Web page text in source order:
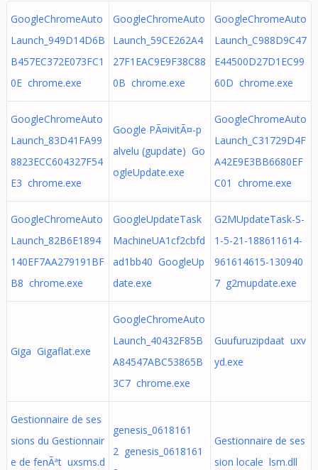
GoogleChromeAuto
Launch_949D14D6B
B457EC372E073FC1
0E chrome.exe
GoogleChromeAuto
Launch_59CE262A4
27F1EAC9E9F38C88
0B chrome.exe
GoogleChromeAuto
Launch_C988D9C47
E44500D27D1EC99
60D chrome.exe
GoogleChromeAuto
Launch_83D41FA99
8823ECC604327F54
E3 chrome.exe
Google PÃ¤ivitÃ¤-p
alvelu (gupdate) Go
ogleUpdate.exe
GoogleChromeAuto
Launch_C31729D4F
A42E9E3BB6680EF
C01 chrome.exe
GoogleChromeAuto
Launch_82B6E1894
140EF7AA279191BF
B8 chrome.exe
GoogleUpdateTask
MachineUA1cf2cbfd
ad1bb40 GoogleUp
date.exe
G2MUpdateTask-S-
1-5-21-188611614-
961614615-130940
7 g2mupdate.exe
Giga Gigaflat.exe
GoogleChromeAuto
Launch_40432F85B
A84547ABC53865B
3C7 chrome.exe
Guufuruzipdaat uxv
yd.exe
Gestionnaire de ses
sions du Gestionnair
e de fenÃªt uxsms.d
genesis_0618161
2 genesis_0618161
Gestionnaire de ses
sion locale lsm.dll